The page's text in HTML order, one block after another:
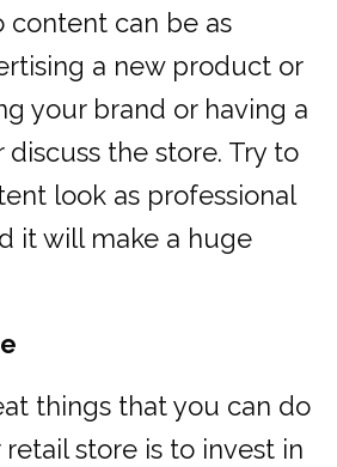
content can be as
a new product or
your brand or having a
the store. Try to
look as professional
it will make a huge
things that you can do
retail store is to invest in